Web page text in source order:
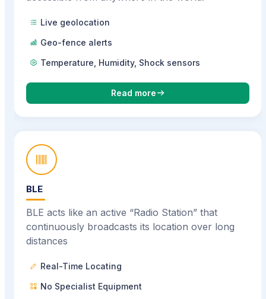
Live geolocation
Geo-fence alerts
Temperature, Humidity, Shock sensors
Read more
BLE
BLE acts like an active “Radio Station” that
continuously broadcasts its location over long
distances
Real-Time Locating
No Specialist Equipment